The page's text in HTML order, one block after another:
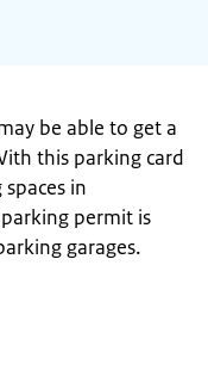
be able to get a
this parking card
in
permit is
garages.